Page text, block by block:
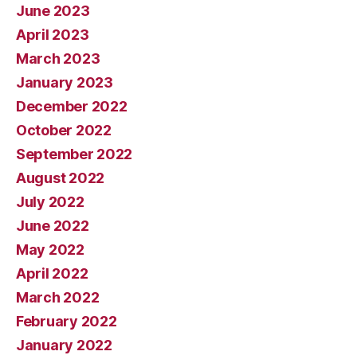
June 2023
April 2023
March 2023
January 2023
December 2022
October 2022
September 2022
August 2022
July 2022
June 2022
May 2022
April 2022
March 2022
February 2022
January 2022